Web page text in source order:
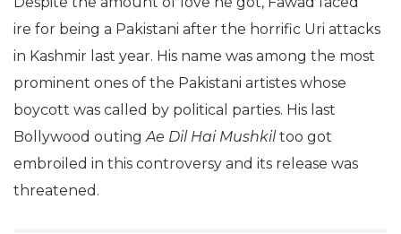
ire for being a Pakistani after the horrific Uri attacks
in Kashmir last year. His name was among the most
prominent ones of the Pakistani artistes whose
boycott was called by political parties. His last
Bollywood outing Ae Dil Hai Mushkiltoo got
embroiled in this controversy and its release was
threatened.